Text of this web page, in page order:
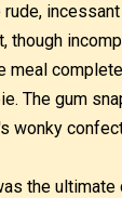
though
meal
The gum
wonky
the